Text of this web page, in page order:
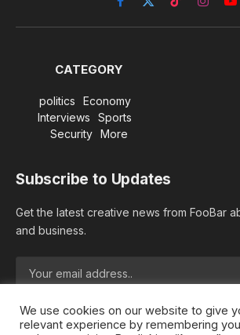
Facebook
X
(Twitter)
TikTok
CATEGORY
politics
Economy
Interviews
Sports
Security
More
Subscribe to Updates
Get the latest creative news from FooBar
and business.
By signing up, you agree to the our terms
Policyagreement.
We use cookies on our website to give
relevant experience by remembering